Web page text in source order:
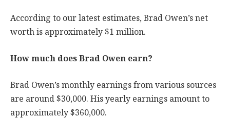
According to our latest estimates, Brad Owen’s net
worth is approximately $1 million.
How much does Brad Owen earn?
Brad Owen’s monthly earnings from various sources
are around $30,000. His yearly earnings amount to
approximately $360,000.